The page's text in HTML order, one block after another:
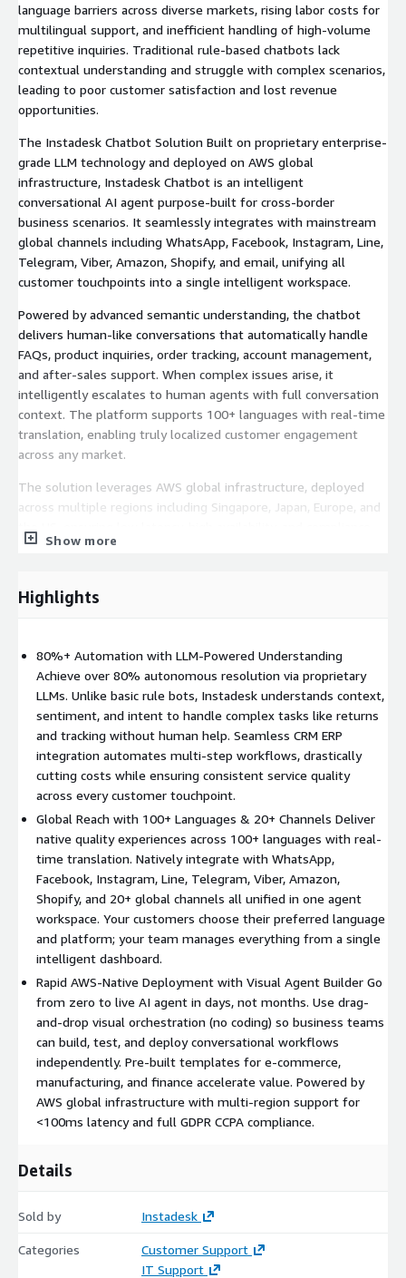
language barriers across diverse markets, rising labor costs for
multilingual support, and inefficient handling of high-volume
repetitive inquiries. Traditional rule-based chatbots lack
contextual understanding and struggle with complex scenarios,
leading to poor customer satisfaction and lost revenue
opportunities.
The Instadesk Chatbot Solution Built on proprietary enterprise-
grade LLM technology and deployed on AWS global
infrastructure, Instadesk Chatbot is an intelligent
conversational AI agent purpose-built for cross-border
business scenarios. It seamlessly integrates with mainstream
global channels including WhatsApp, Facebook, Instagram, Line,
Telegram, Viber, Amazon, Shopify, and email, unifying all
customer touchpoints into a single intelligent workspace.
Powered by advanced semantic understanding, the chatbot
delivers human-like conversations that automatically handle
FAQs, product inquiries, order tracking, account management,
and after-sales support. When complex issues arise, it
intelligently escalates to human agents with full conversation
context. The platform supports 100+ languages with real-time
translation, enabling truly localized customer engagement
across any market.
The solution leverages AWS global infrastructure, deployed
across multiple regions including Singapore, Japan, Europe, and
with international regulations including GDPR and CCPA. With
not months, significantly reducing time-to-value while future-
Show more
Highlights
80%+ Automation with LLM-Powered Understanding
Achieve over 80% autonomous resolution via proprietary
LLMs. Unlike basic rule bots, Instadesk understands context,
sentiment, and intent to handle complex tasks like returns
and tracking without human help. Seamless CRM ERP
integration automates multi-step workflows, drastically
cutting costs while ensuring consistent service quality
across every customer touchpoint.
Global Reach with 100+ Languages & 20+ Channels Deliver
native quality experiences across 100+ languages with real-
time translation. Natively integrate with WhatsApp,
Facebook, Instagram, Line, Telegram, Viber, Amazon,
Shopify, and 20+ global channels all unified in one agent
workspace. Your customers choose their preferred language
and platform; your team manages everything from a single
intelligent dashboard.
Rapid AWS-Native Deployment with Visual Agent Builder Go
from zero to live AI agent in days, not months. Use drag-
and-drop visual orchestration (no coding) so business teams
can build, test, and deploy conversational workflows
independently. Pre-built templates for e-commerce,
manufacturing, and finance accelerate value. Powered by
AWS global infrastructure with multi-region support for
<100ms latency and full GDPR CCPA compliance.
Details
Sold by Instadesk
Categories
Customer Support
IT Support